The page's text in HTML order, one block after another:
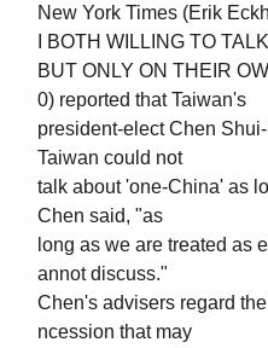
New York Times (Erik
I BOTH WILLING TO
BUT ONLY ON THEIR
0) reported that Taiwan's
president-elect Chen
Taiwan could not
talk about 'one-China' as
Chen said, "as
long as we are treated as
annot discuss."
Chen's advisers regard
ncession that may